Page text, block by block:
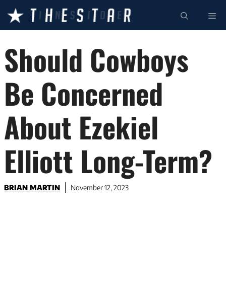
content
Should Cowboys
Be Concerned
About Ezekiel
Elliott Long-Term?
BRIAN MARTIN November 12, 2023